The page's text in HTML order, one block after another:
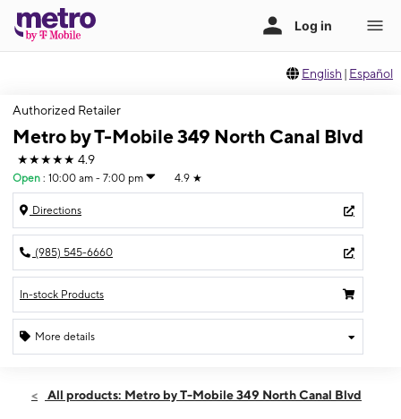
English | Español
Authorized Retailer
Metro by T-Mobile 349 North Canal Blvd
★★★★★ 4.9
Open : 10:00 am - 7:00 pm 4.9 ★
Directions
(985) 545-6660
In-stock Products
More details
Fri:10:00 am - 7:00 pm
All products: Metro by T-Mobile 349 North Canal Blvd